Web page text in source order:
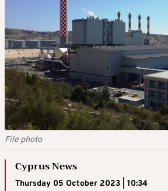
File photo
Cyprus News
Thursday 05 October 2023 | 10:34